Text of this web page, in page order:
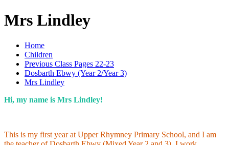
Mrs Lindley
Home
Children
Previous Class Pages 22-23
Dosbarth Ebwy (Year 2/Year 3)
Mrs Lindley
Hi, my name is Mrs Lindley!
This is my first year at Upper Rhymney Primary School, and I am